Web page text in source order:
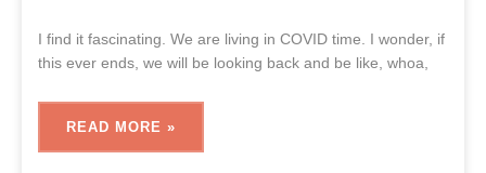
I find it fascinating. We are living in COVID time. I wonder, if
this ever ends, we will be looking back and be like, whoa,
READ MORE »